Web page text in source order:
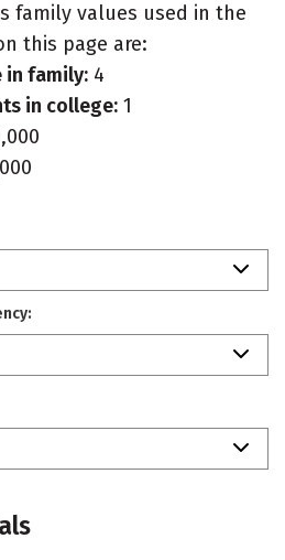
family values used in the
this page are:
in family: 4
in college: 1